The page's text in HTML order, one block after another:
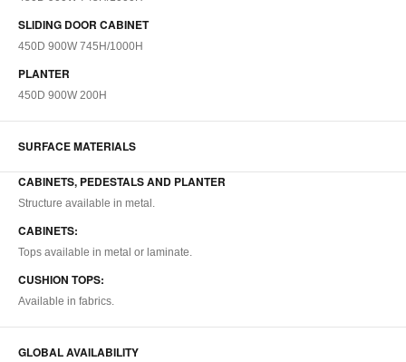
SLIDING DOOR CABINET
450D 900W 745H/1000H
PLANTER
450D 900W 200H
SURFACE MATERIALS
CABINETS, PEDESTALS AND PLANTER
Structure available in metal.
CABINETS:
Tops available in metal or laminate.
CUSHION TOPS:
Available in fabrics.
GLOBAL AVAILABILITY